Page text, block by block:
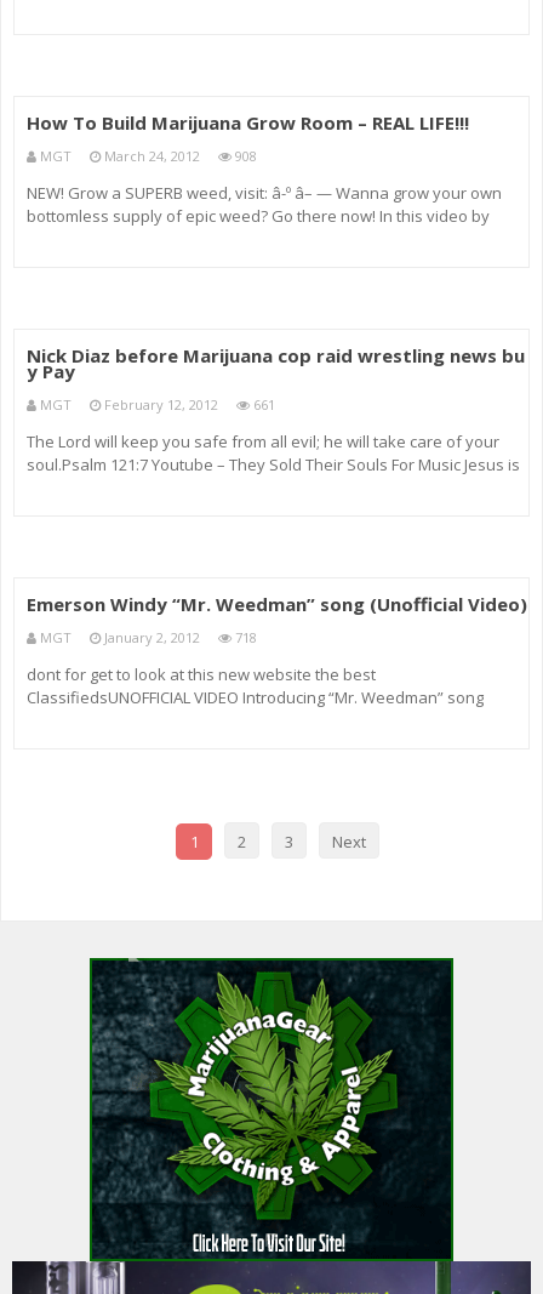
How To Build Marijuana Grow Room – REAL LIFE!!!
MGT March 24, 2012 908
NEW! Grow a SUPERB weed, visit: â-º â– — Wanna grow your own
bottomless supply of epic weed? Go there now! In this video by
Nick Diaz before Marijuana cop raid wrestling news bu
y Pay
MGT February 12, 2012 661
The Lord will keep you safe from all evil; he will take care of your
soul.Psalm 121:7 Youtube – They Sold Their Souls For Music Jesus is
Emerson Windy “Mr. Weedman” song (Unofficial Video)
MGT January 2, 2012 718
dont for get to look at this new website the best
ClassifiedsUNOFFICIAL VIDEO Introducing “Mr. Weedman” song
1 2 3 Next